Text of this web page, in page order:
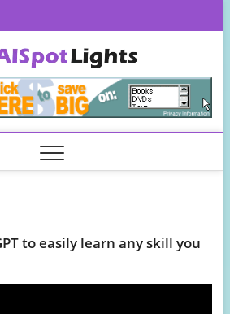
to easily learn any skill you